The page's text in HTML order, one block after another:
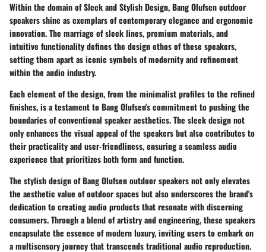
Within the domain of Sleek and Stylish Design, Bang Olufsen outdoor
speakers shine as exemplars of contemporary elegance and ergonomic
innovation. The marriage of sleek lines, premium materials, and
intuitive functionality defines the design ethos of these speakers,
setting them apart as iconic symbols of modernity and refinement
within the audio industry.
Each element of the design, from the minimalist profiles to the refined
finishes, is a testament to Bang Olufsen's commitment to pushing the
boundaries of conventional speaker aesthetics. The sleek design not
only enhances the visual appeal of the speakers but also contributes to
their practicality and user-friendliness, ensuring a seamless audio
experience that prioritizes both form and function.
The stylish design of Bang Olufsen outdoor speakers not only elevates
the aesthetic value of outdoor spaces but also underscores the brand's
dedication to creating audio products that resonate with discerning
consumers. Through a blend of artistry and engineering, these speakers
encapsulate the essence of modern luxury, inviting users to embark on
a multisensory journey that transcends traditional audio reproduction.